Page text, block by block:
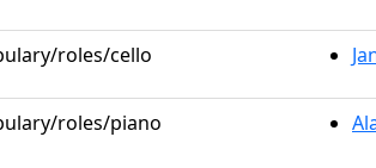
roles/cello
roles/piano